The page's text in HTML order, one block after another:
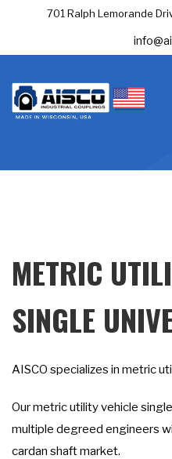
701 Ralph Lemorande
METRIC
SINGLE
AISCO specializes in metric
Our metric utility vehicle
multiple degreed engineers
cardan shaft market.